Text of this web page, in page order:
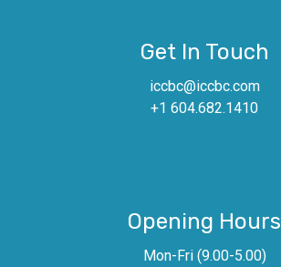
Get In Touch
iccbc@iccbc.com
+1 604.682.1410
Opening Hours
Mon-Fri (9.00-5.00)